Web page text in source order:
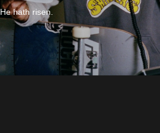
He hath risen.